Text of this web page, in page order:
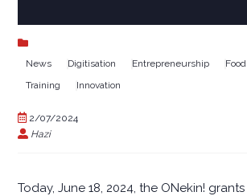
News Digitisation Entrepreneurship
Training
Innovation
2/07/2024
Hazi
Today, June 18, 2024, the ONekin!